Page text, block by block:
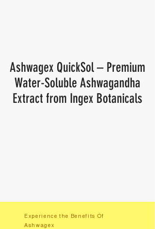
Ashwagex QuickSol – Premium
Water-Soluble Ashwagandha
Extract from Ingex Botanicals
Experience the Benefits Of
Ashwagex